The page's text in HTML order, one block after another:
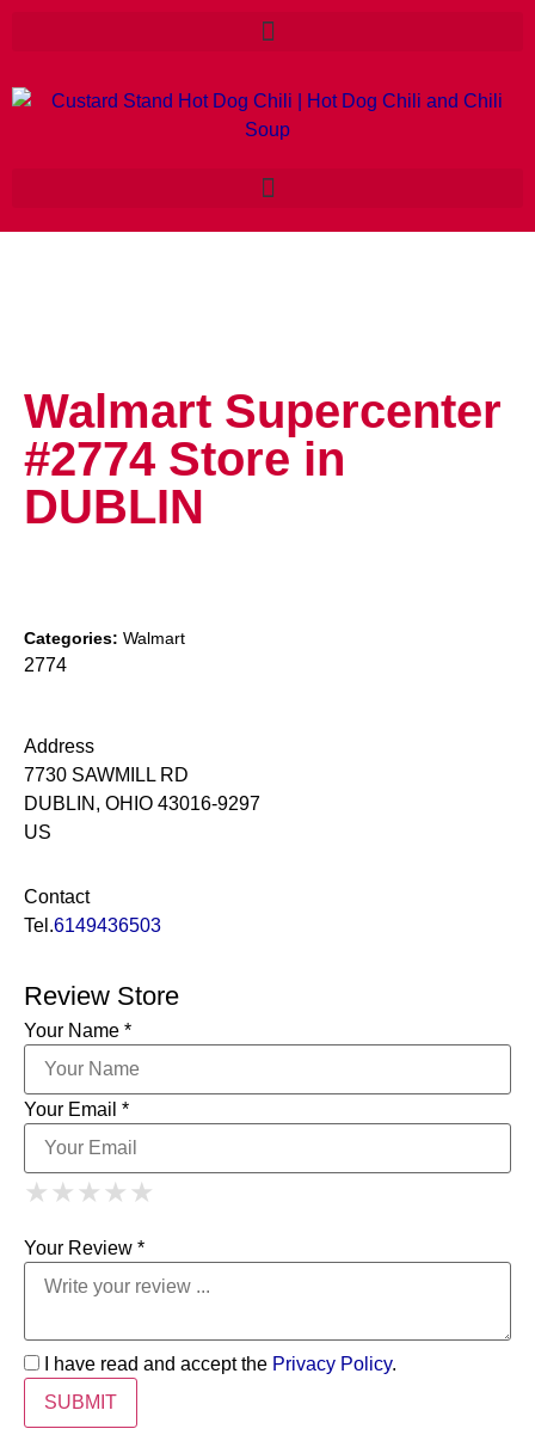
Walmart Supercenter
#2774 Store in
DUBLIN
Categories: Walmart
2774
Address
7730 SAWMILL RD
DUBLIN, OHIO 43016-9297
US
Contact
Tel.6149436503
Review Store
Your Name *
Your Email *
★ 1 Star
★ ★ 2 Stars
★ ★ ★ 3 Stars
★ ★ ★ ★ 4 Stars
★ ★ ★ ★ ★
Your Review *
I have read and accept the Privacy Policy.